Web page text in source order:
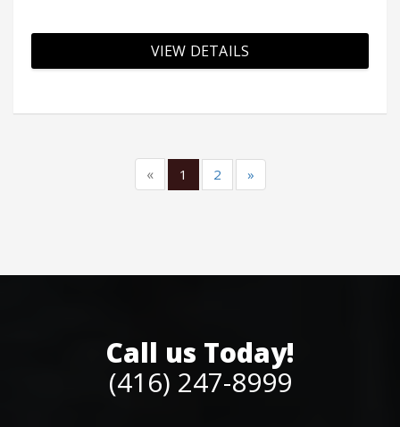
VIEW DETAILS
« 1 2 »
Call us Today!
(416) 247-8999